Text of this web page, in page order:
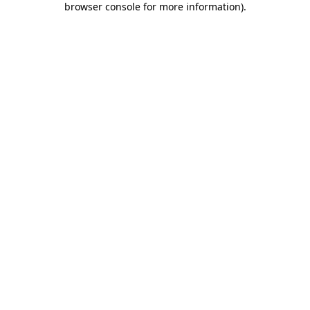
browser console for more information).